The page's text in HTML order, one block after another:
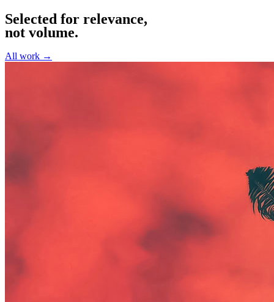
Selected for relevance,
not volume.
All work →